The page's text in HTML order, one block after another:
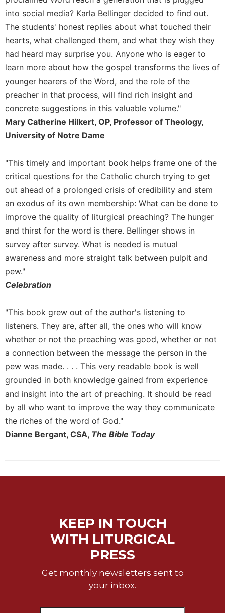
into social media? Karla Bellinger decided to find out.
The students' honest replies about what touched their
hearts, what challenged them, and what they wish they
had heard may surprise you. Anyone who is eager to
learn more about how the gospel transforms the lives of
younger hearers of the Word, and the role of the
preacher in that process, will find rich insight and
concrete suggestions in this valuable volume."
Mary Catherine Hilkert, OP, Professor of Theology,
University of Notre Dame
"This timely and important book helps frame one of the
critical questions for the Catholic church trying to get
out ahead of a prolonged crisis of credibility and stem
an exodus of its own membership: What can be done to
improve the quality of liturgical preaching? The hunger
and thirst for the word is there. Bellinger shows in
survey after survey. What is needed is mutual
awareness and more straight talk between pulpit and
pew."
Celebration
"This book grew out of the author's listening to
listeners. They are, after all, the ones who will know
whether or not the preaching was good, whether or not
a connection between the message the person in the
pew was made. . . . This very readable book is well
grounded in both knowledge gained from experience
and insight into the art of preaching. It should be read
by all who want to improve the way they communicate
the riches of the word of God."
Dianne Bergant, CSA, The Bible Today
KEEP IN TOUCH
WITH LITURGICAL
PRESS
Get monthly newsletters sent to
your inbox.